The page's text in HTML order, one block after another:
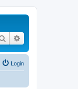
Search
Login